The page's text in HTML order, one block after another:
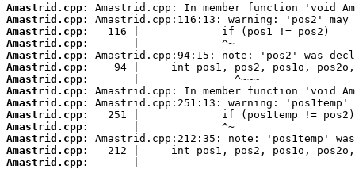
Amastrid.cpp:
Amastrid.cpp:
Amastrid.cpp:
Amastrid.cpp:
Amastrid.cpp:
Amastrid.cpp:
Amastrid.cpp:
Amastrid.cpp:
Amastrid.cpp:
Amastrid.cpp:
Amastrid.cpp:
Amastrid.cpp:
Amastrid.cpp:
Amastrid.cpp: